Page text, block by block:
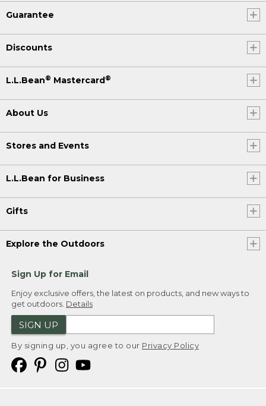
Guarantee
Discounts
L.L.Bean® Mastercard ®
About Us
Stores and Events
L.L.Bean for Business
Gifts
Explore the Outdoors
Sign Up for Email
Enjoy exclusive offers, the latest on products, and new ways to
get outdoors. Details
SIGN UP
By signing up, you agree to our Privacy Policy